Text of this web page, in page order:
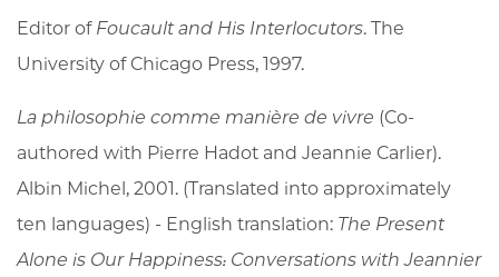
Editor of Foucault and His Interlocutors. The
University of Chicago Press, 1997.
La philosophie comme manière de vivre (Co-
authored with Pierre Hadot and Jeannie Carlier).
Albin Michel, 2001. (Translated into approximately
ten languages) - English translation: The Present
Alone is Our Happiness: Conversations with Jeannier